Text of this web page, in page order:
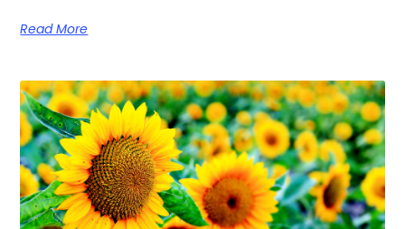
Read More